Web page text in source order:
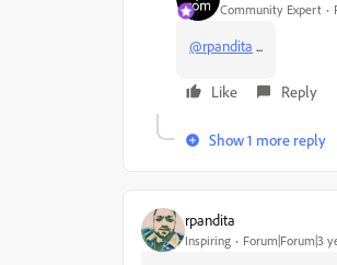
Community Expert
@rpandita ...
Like Reply
Show 1 more reply
rpandita
Inspiring Forum|Forum|3